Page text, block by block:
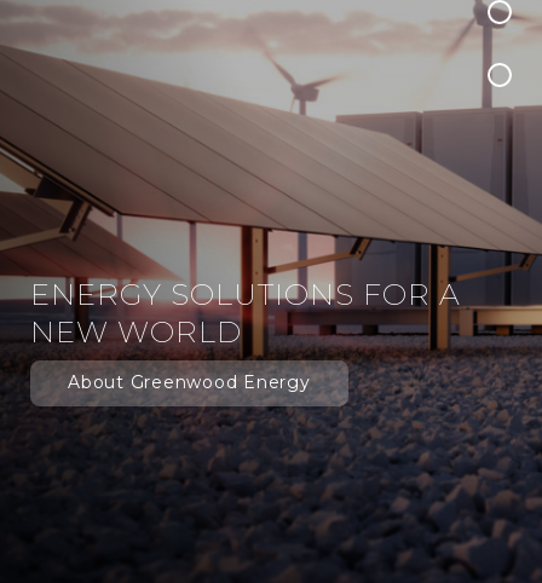
Distributed
Generation
Insights
ENERGY SOLUTIONS FOR A
NEW WORLD
About Greenwood Energy